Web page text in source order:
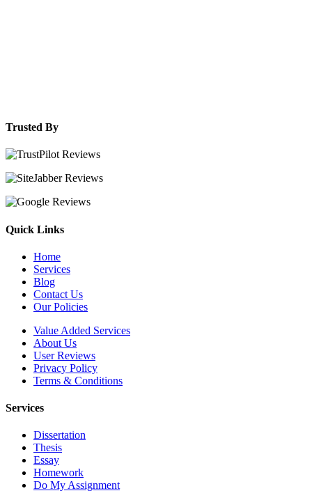
Trusted By
Quick Links
Home
Services
Blog
Contact Us
Our Policies
Value Added Services
About Us
User Reviews
Privacy Policy
Terms & Conditions
Services
Dissertation
Thesis
Essay
Homework
Do My Assignment